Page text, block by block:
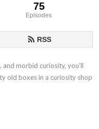
75
Episodes
RSS
and morbid curiosity, you’ll
old boxes in a curiosity shop